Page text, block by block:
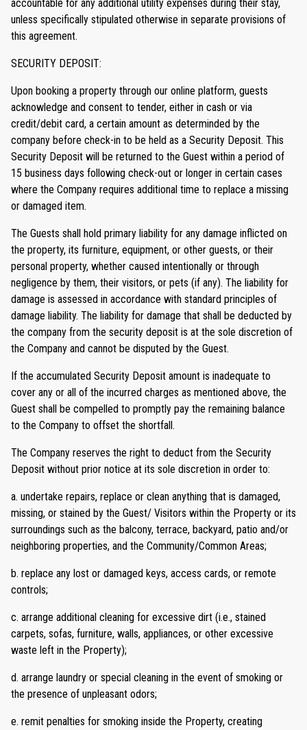
accountable for any additional utility expenses during their stay,
unless specifically stipulated otherwise in separate provisions of
this agreement.
SECURITY DEPOSIT:
Upon booking a property through our online platform, guests
acknowledge and consent to tender, either in cash or via
credit/debit card, a certain amount as determinded by the
company before check-in to be held as a Security Deposit. This
Security Deposit will be returned to the Guest within a period of
15 business days following check-out or longer in certain cases
where the Company requires additional time to replace a missing
or damaged item.
The Guests shall hold primary liability for any damage inflicted on
the property, its furniture, equipment, or other guests, or their
personal property, whether caused intentionally or through
negligence by them, their visitors, or pets (if any). The liability for
damage is assessed in accordance with standard principles of
damage liability. The liability for damage that shall be deducted by
the company from the security deposit is at the sole discretion of
the Company and cannot be disputed by the Guest.
If the accumulated Security Deposit amount is inadequate to
cover any or all of the incurred charges as mentioned above, the
Guest shall be compelled to promptly pay the remaining balance
to the Company to offset the shortfall.
The Company reserves the right to deduct from the Security
Deposit without prior notice at its sole discretion in order to:
a. undertake repairs, replace or clean anything that is damaged,
missing, or stained by the Guest/ Visitors within the Property or its
surroundings such as the balcony, terrace, backyard, patio and/or
neighboring properties, and the Community/Common Areas;
b. replace any lost or damaged keys, access cards, or remote
controls;
c. arrange additional cleaning for excessive dirt (i.e., stained
carpets, sofas, furniture, walls, appliances, or other excessive
waste left in the Property);
d. arrange laundry or special cleaning in the event of smoking or
the presence of unpleasant odors;
e. remit penalties for smoking inside the Property, creating